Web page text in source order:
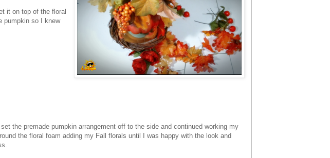
it on top of the floral
pumpkin so I knew
set the premade pumpkin arrangement off to the side and continued working my
the floral foam adding my Fall florals until I was happy with the look and